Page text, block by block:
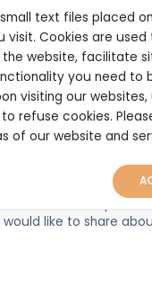
so as to help
like to share
text files placed
visit. Cookies are
website, facilitate
you need to
visiting our
refuse cookies.
of our website and